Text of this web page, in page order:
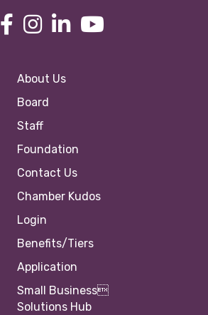
About Us
Board
Staff
Foundation
Contact Us
Chamber Kudos
Login
Benefits/Tiers
Application
Small Business
Solutions Hub